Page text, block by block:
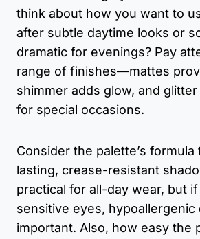
think about how you want to
after subtle daytime looks or
dramatic for evenings? Pay
range of finishes—mattes
shimmer adds glow, and
for special occasions.
Consider the palette’s formula
lasting, crease-resistant
practical for all-day wear, but
sensitive eyes, hypoallergenic
important. Also, how easy the